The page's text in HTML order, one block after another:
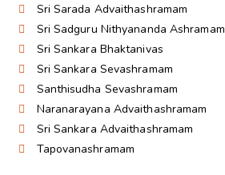
Sri Sarada Advaithashramam
Sri Sadguru Nithyananda Ashramam
Sri Sankara Bhaktanivas
Sri Sankara Sevashramam
Santhisudha Sevashramam
Naranarayana Advaithashramam
Sri Sankara Advaithashramam
Tapovanashramam